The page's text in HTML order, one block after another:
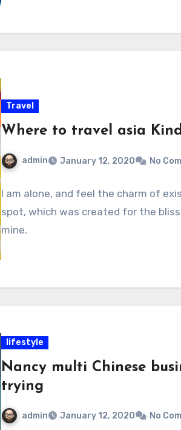
Travel
Where to travel asia
admin January 12, 2020 No
I am alone, and feel the charm of
spot, which was created for the
mine.
lifestyle
Nancy multi Chinese
trying
admin January 12, 2020 No